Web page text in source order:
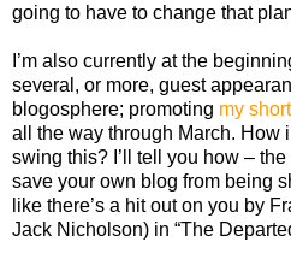
going to have to change that
I’m also currently at the
several, or more, guest
blogosphere; promoting my
all the way through March. How
swing this? I’ll tell you how –
save your own blog from being
like there’s a hit out on you by
Jack Nicholson) in “The